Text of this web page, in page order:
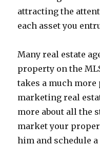
attracting the
each asset you
Many real estate
property on the
takes a much
marketing real
more about all the
market your
him and schedule